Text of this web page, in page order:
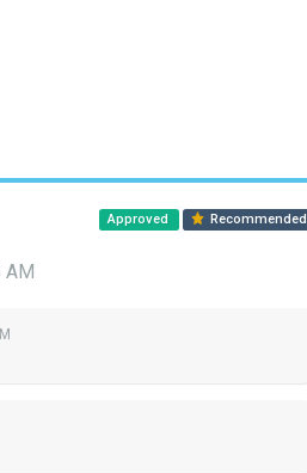
Approved Recommended
AM